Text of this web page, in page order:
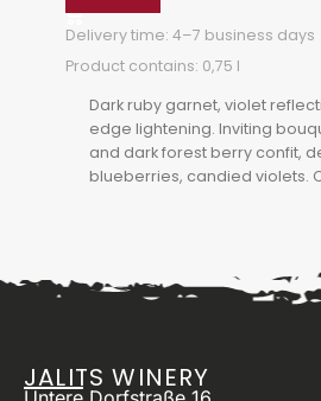
Delivery time: 4–7 business days
Product contains: 0,75 l
Dark ruby garnet, violet
edge lightening. Inviting
and dark forest berry confit,
blueberries, candied violets.
JALITS WINERY